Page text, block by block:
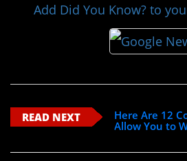
Add Did You Know? to
READ NEXT
Here Are 12
Allow You to